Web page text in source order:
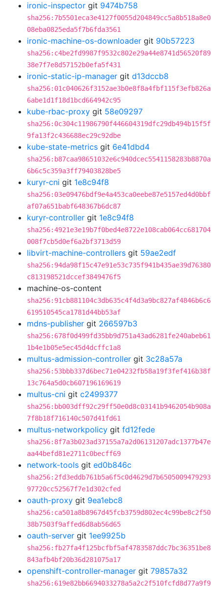
ironic-inspector git 9474b758
sha256:7b5501eca3e4127f0055d204849cc5a8b518a8e0
08eba0825eda5f7b6fda3561
ironic-machine-os-downloader git 90b57223
sha256:c4be2fd9987f9532c802e29a44e8741d56520f89
38e7f7e8d57152b0efa5f431
ironic-static-ip-manager git d13dccb8
sha256:01c040626f3152ae3b0e8f8a4fbf115f3efb826a
6abe1d1f18d1bcd664942c95
kube-rbac-proxy git 58e09297
sha256:0c304c11986790f446604319dfc29db494b15f5f
9fa13f2c436688ec29c92dbe
kube-state-metrics git 6e41dbd4
sha256:b87caa98651032e6c940dcec5541158283b8870a
6b6c5c359a3ff79403828be5
kuryr-cni git 1e8c94f8
sha256:03e09476bdf9e4a453ca0eebe87e5157ed4d0bbf
af07a651babf648367b6dc87
kuryr-controller git 1e8c94f8
sha256:4921e3e19b7f0bed4e8722e108cab064cc681704
008f7cb5d0ef6a2bf3713d59
libvirt-machine-controllers git 59ae2edf
sha256:94da98f15c47e91e53c735f941b435ae39d76380
c813198521dccef3849476f5
machine-os-content
sha256:91cb881104c3db635c4f4d3a9bc827af4846b6c6
619510545ca1781d44bb53af
mdns-publisher git 266597b3
sha256:678f0d499fd35bb9d751a43ad6281fe240abeb61
1b4e1b05e5ec45d4dcffc1a8
multus-admission-controller git 3c28a57a
sha256:53bbb337d6bec71e04232fb58a19f3fef416b38f
13c764a5d0cb607196169619
multus-cni git c2499377
sha256:bb003dff92c29ff50e0d8c03141b9462054b908a
7f8b18f716140c507d41fd61
multus-networkpolicy git fd12fede
sha256:8f7a3b023ad37155a7a2d06131207adc1377b47e
aa44befd81e2711c0becff69
network-tools git ed0b846c
sha256:2fd3eddb761b5a6f5c0d4629d7b6505009479293
97720cc52567f7e1d302cfed
oauth-proxy git 9ea1ebc8
sha256:ca501a8b8967d45fcb3759d802ec4c99be8c2f50
38b7503f9affed6d8ab56d65
oauth-server git 1ee9925b
sha256:fb27fa4f125bcfbf5af4783587ddc7bc36351be8
843afb4bf20b36d281075a17
openshift-controller-manager git 79857a32
sha256:619e82bb6694033278a5a2c2f510fcfd8d77a9f9